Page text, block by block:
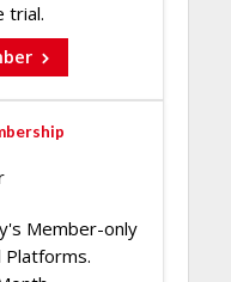
trial.
Member-only
Platforms.